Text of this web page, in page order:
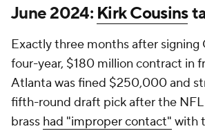
June 2024: Kirk Cousins
Exactly three months after signing
four-year, $180 million contract in
Atlanta was fined $250,000 and
fifth-round draft pick after the
brass had "improper contact" with